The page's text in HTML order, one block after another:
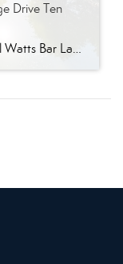
Drive Ten
Timeless Lakefront Living on Beautiful Watts Bar Lake Classic lakefront charm, thoughtful updates, and an exceptional waterfront setting come together at 281 Cottage Drive, a beautifully maintained luxury lake property on Watts Bar Lake. Offered for the first time, this remarkable home is positioned on a large cove just off the main channel, creating a […]